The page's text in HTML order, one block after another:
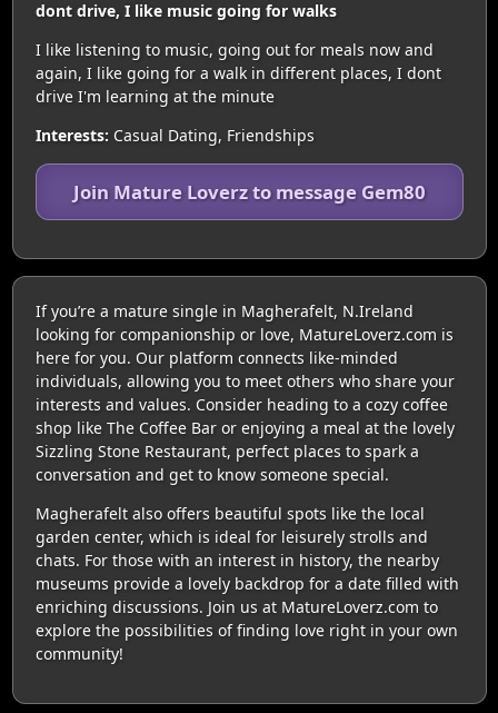
dont drive, I like music going for walks
I like listening to music, going out for meals now and
again, I like going for a walk in different places, I dont
drive I'm learning at the minute
Interests: Casual Dating, Friendships
Join Mature Loverz to message Gem80
If you’re a mature single in Magherafelt, N.Ireland
looking for companionship or love, MatureLoverz.com is
here for you. Our platform connects like-minded
individuals, allowing you to meet others who share your
interests and values. Consider heading to a cozy coffee
shop like The Coffee Bar or enjoying a meal at the lovely
Sizzling Stone Restaurant, perfect places to spark a
conversation and get to know someone special.
Magherafelt also offers beautiful spots like the local
garden center, which is ideal for leisurely strolls and
chats. For those with an interest in history, the nearby
museums provide a lovely backdrop for a date filled with
enriching discussions. Join us at MatureLoverz.com to
explore the possibilities of finding love right in your own
community!